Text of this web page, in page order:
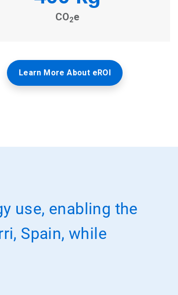
Learn More About eROI
use, enabling the
Spain, while